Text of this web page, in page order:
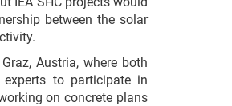
between the solar
Austria, where both
to participate in
on concrete plans